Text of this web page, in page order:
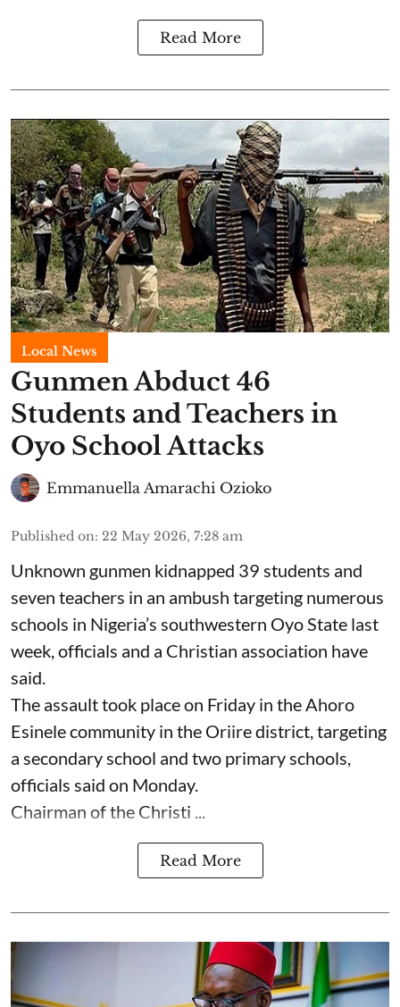
Read More
Local News
Gunmen Abduct 46
Students and Teachers in
Oyo School Attacks
Emmanuella Amarachi Ozioko
Published on: 22 May 2026, 7:28 am
Unknown gunmen kidnapped 39 students and
seven ⁠teachers in an ambush targeting numerous
schools in Nigeria’s southwestern Oyo State last
week, officials and a Christian association have
said.
The assault took place on Friday in ⁠the Ahoro
Esinele community in the Oriire district, targeting
a secondary school and two primary schools,
officials said on Monday.
Chairman of the Christi ...
Read More